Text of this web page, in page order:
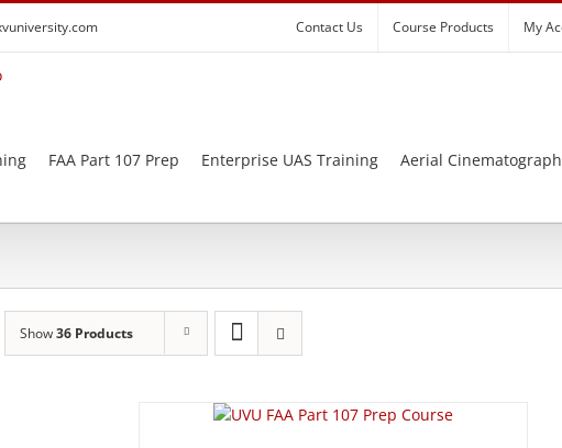
Contact Us Course Products My
FAA Part 107 Prep Enterprise UAS Training Aerial
Show36 Products